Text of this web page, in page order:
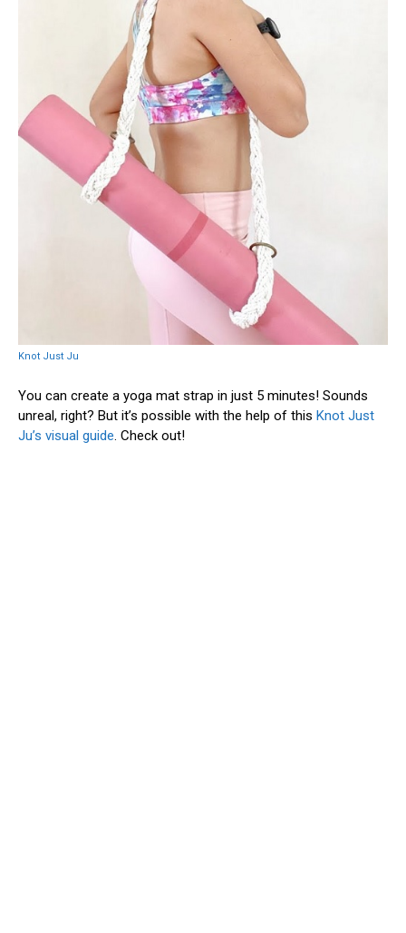
Knot Just Ju
You can create a yoga mat strap in just 5 minutes! Sounds
unreal, right? But it’s possible with the help of this Knot Just
Ju’s visual guide. Check out!